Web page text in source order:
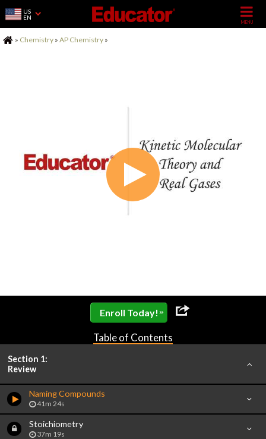
US
EN
Home
» Chemistry » AP Chemistry »
Enroll Today! »
Table of Contents
Section 1:
Review
Naming Compounds
41m 24s
Stoichiometry
37m 19s